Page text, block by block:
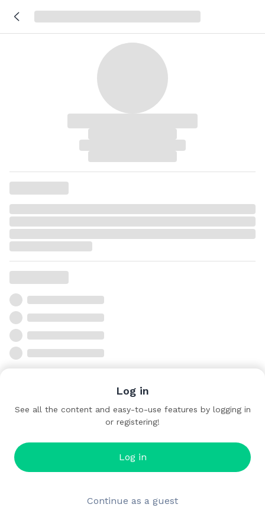
Log in
See all the content and easy-to-use features by logging in
or registering!
Log in
Continue as a guest